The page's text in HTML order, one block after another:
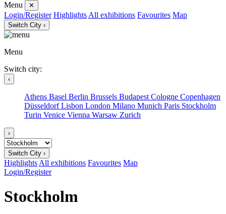
Menu
✕
Login/Register Highlights All exhibitions Favourites Map
Switch City ›
Menu
Switch city:
‹
Athens Basel Berlin Brussels Budapest Cologne Copenhagen
DüsseldorfLisbon London Milano Munich Paris Stockholm
Turin Venice Vienna Warsaw Zurich
›
Switch City ›
Highlights All exhibitions Favourites Map
Login/Register
Stockholm